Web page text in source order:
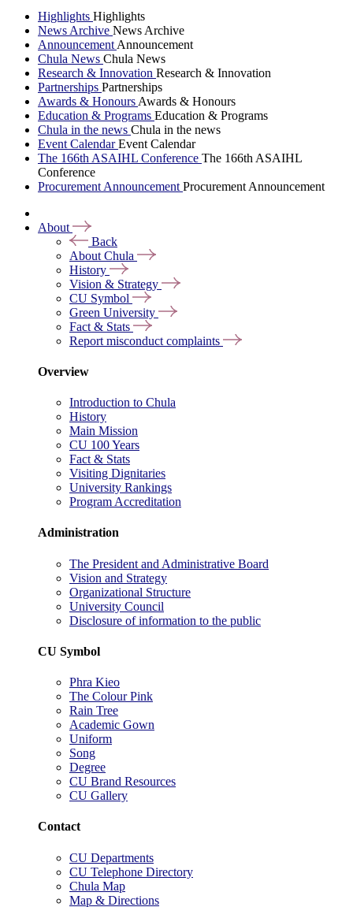
Highlights Highlights
News Archive News Archive
Announcement Announcement
Chula News Chula News
Research & Innovation Research & Innovation
Partnerships Partnerships
Awards & Honours Awards & Honours
Education & Programs Education & Programs
Chula in the news Chula in the news
Event CalendarEvent Calendar
The 166th ASAIHL Conference The 166th ASAIHL
Conference
Procurement Announcement Procurement Announcement
About
Back
About Chula
History
Vision & Strategy
CU Symbol
Green University
Fact & Stats
Report misconduct complaints
Overview
Introduction to Chula
History
Main Mission
CU 100 Years
Fact & Stats
Visiting Dignitaries
University Rankings
Program Accreditation
Administration
The President and Administrative Board
Vision and Strategy
Organizational Structure
University Council
Disclosure of information to the public
CU Symbol
Phra Kieo
The Colour Pink
Rain Tree
Academic Gown
Uniform
Song
Degree
CU Brand Resources
CU Gallery
Contact
CU Departments
CU Telephone Directory
Chula Map
Map & Directions